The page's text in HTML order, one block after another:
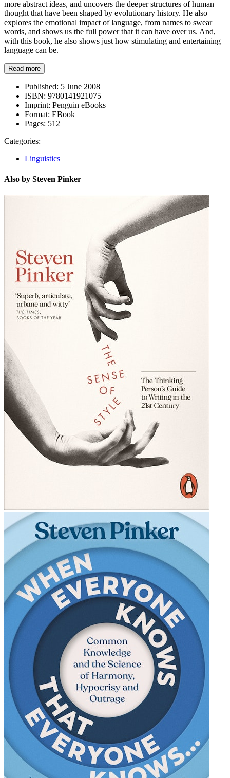
more abstract ideas, and uncovers the deeper structures of human
thought that have been shaped by evolutionary history. He also
explores the emotional impact of language, from names to swear
words, and shows us the full power that it can have over us. And,
with this book, he also shows just how stimulating and entertaining
language can be.
Read more
Published: 5 June 2008
ISBN: 9780141921075
Imprint: Penguin eBooks
Format: EBook
Pages: 512
Categories:
Linguistics
Also by Steven Pinker